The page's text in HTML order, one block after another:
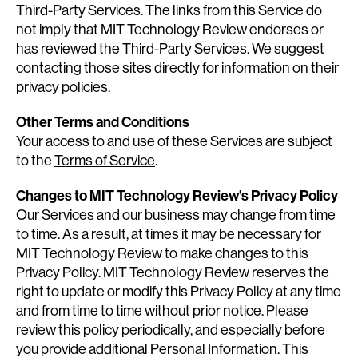
Third-Party Services. The links from this Service do
not imply that MIT Technology Review endorses or
has reviewed the Third-Party Services. We suggest
contacting those sites directly for information on their
privacy policies.
Other Terms and Conditions
Your access to and use of these Services are subject
to the Terms of Service.
Changes to MIT Technology Review's Privacy Policy
Our Services and our business may change from time
to time. As a result, at times it may be necessary for
MIT Technology Review to make changes to this
Privacy Policy. MIT Technology Review reserves the
right to update or modify this Privacy Policy at any time
and from time to time without prior notice. Please
review this policy periodically, and especially before
you provide additional Personal Information. This